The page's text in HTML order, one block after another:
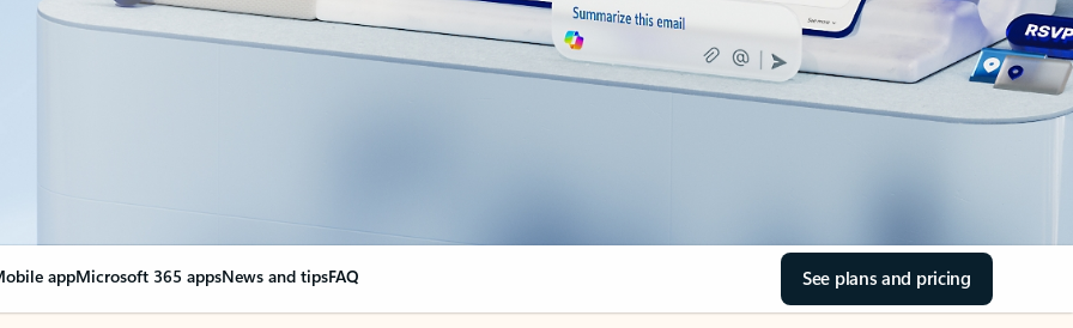
appMicrosoft 365 appsNews and tipsFAQ See plans and pricing